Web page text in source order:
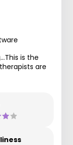
is the
are